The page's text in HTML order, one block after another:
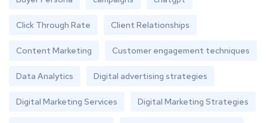
Click Through Rate Client Relationships
Content Marketing Customer engagement techniques
Data Analytics Digital advertising strategies
Digital Marketing Services Digital Marketing Strategies